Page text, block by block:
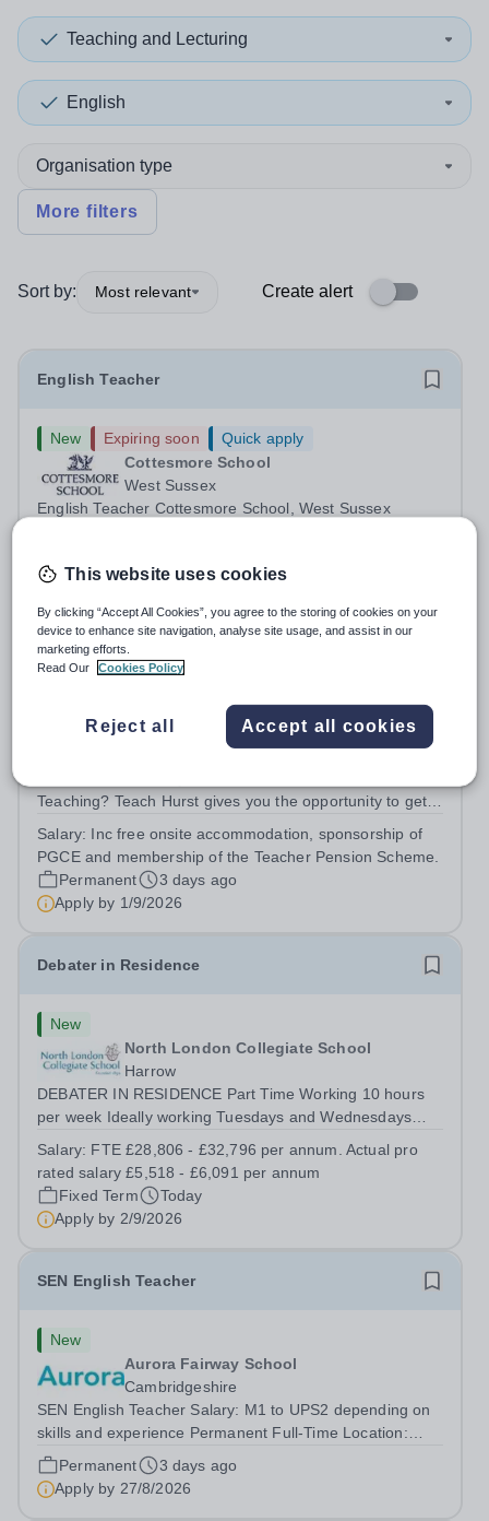
Teaching and Lecturing
English
Organisation type
More filters
Sort by: Most relevant Create alert
English Teacher
New Expiring soon
Quick apply
Cottesmore School
West Sussex
English Teacher Cottesmore School, West Sussex
to experience Accommodation: Family, single and other
Permanent
Teacher of English - Teacher Training Opportunity
Hurstpierpoint College
Teaching? Teach Hurst gives you the opportunity to get
training to teach on-site at Hurstpierpoint College, one of
Sussex’s most successful...
Salary: Inc free onsite accommodation, sponsorship of
PGCE and membership of the Teacher Pension Scheme.
Permanent
3 days ago
Apply by 1/9/2026
Debater in Residence
New
North London Collegiate School
Harrow
DEBATER IN RESIDENCE Part Time Working 10 hours
per week Ideally working Tuesdays and Wednesdays
Actual Pro Rated Salary £5,518 - £6,091 per annum
Salary: FTE £28,806 - £32,796 per annum. Actual pro
rated salary £5,518 - £6,091 per annum
Fixed Term
Today
Apply by 2/9/2026
SEN English Teacher
New
Aurora Fairway School
Cambridgeshire
SEN English Teacher Salary: M1 to UPS2 depending on
skills and experience Permanent Full-Time Location:
Fairway School, St Ives, Cambridgeshire Hours: 40 Are
you a passionate and dedicated teacher looking for a
role where you can make a genuine...
Permanent
3 days ago
Apply by 27/8/2026
This website uses cookies
By clicking “Accept All Cookies”, you agree to the storing of cookies on your
device to enhance site navigation, analyse site usage, and assist in our
marketing efforts.
Read Our
Cookies Policy
Reject all Accept all cookies